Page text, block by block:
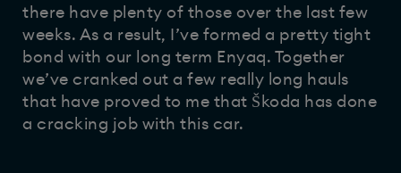
there have plenty of those over the last few
weeks. As a result, I’ve formed a pretty tight
bond with our long term Enyaq. Together
we’ve cranked out a few really long hauls
that have proved to me that Škoda has done
a cracking job with this car.